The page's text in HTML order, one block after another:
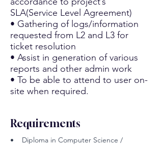
SLA(Service Level Agreement)
• Gathering of logs/information
requested from L2 and L3 for
ticket resolution
• Assist in generation of various
reports and other admin work
• To be able to attend to user on-
site when required.
Requirements
•    Diploma in Computer Science /